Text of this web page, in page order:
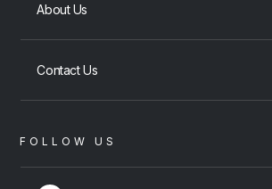
About Us
Contact Us
FOLLOW US